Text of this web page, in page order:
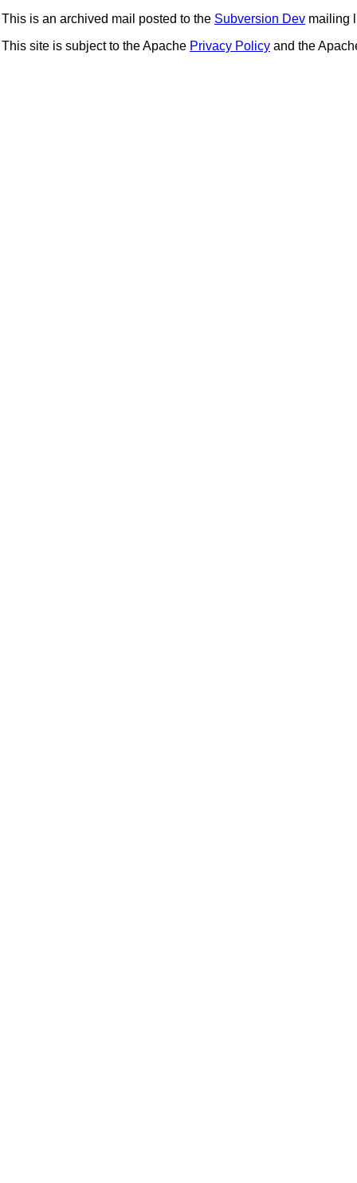
This is an archived mail posted to the Subversion Dev mailing
This site is subject to the Apache Privacy Policy and the